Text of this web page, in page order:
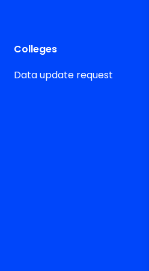
Colleges
Data update request